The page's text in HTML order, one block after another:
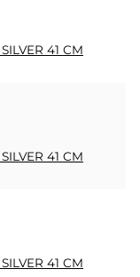
41 CM
41 CM
41 CM